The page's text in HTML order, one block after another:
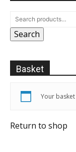
Search
Basket
Your
Return to shop